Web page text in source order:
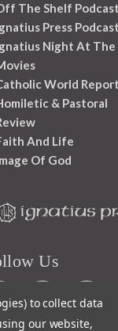
The Shelf
Press
Night At The
World
& Pastoral
And Life
Of God
Us
to collect data
our website,